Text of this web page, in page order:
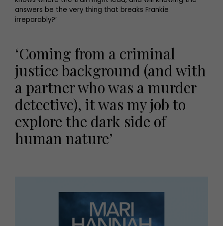
answers be the very thing that breaks Frankie
irreparably?’
‘Coming from a criminal
justice background (and with
a partner who was a murder
detective), it was my job to
explore the dark side of
human nature’